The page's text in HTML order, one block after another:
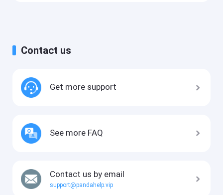
Contact us
Get more support
See more FAQ
Contact us by email
support@pandahelp.vip